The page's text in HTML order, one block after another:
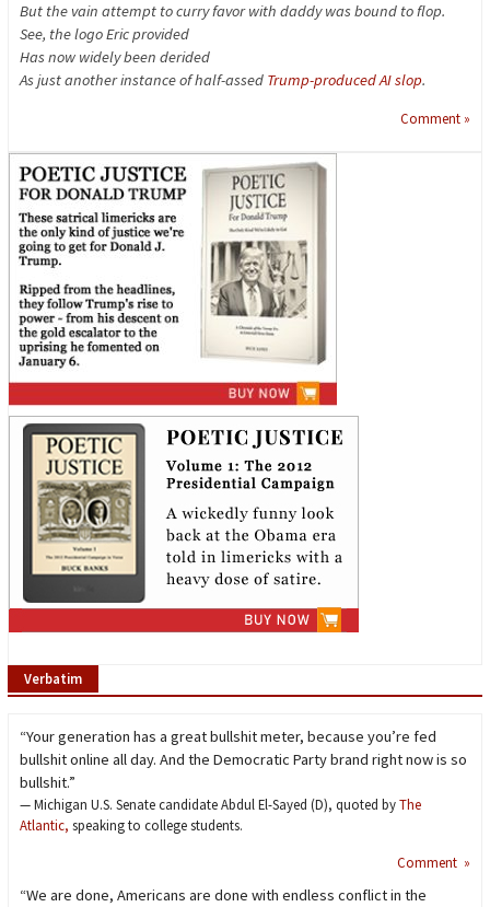
But the vain attempt to curry favor with daddy was bound to flop.
See, the logo Eric provided
Has now widely been derided
As just another instance of half-assed Trump-produced AI slop.
Comment »
Verbatim
“Your generation has a great bullshit meter, because you’re fed
bullshit online all day. And the Democratic Party brand right now is so
bullshit.”
— Michigan U.S. Senate candidate Abdul El-Sayed (D), quoted byThe
Atlantic, speaking to college students.
Comment »
“We are done, Americans are done with endless conflict in the